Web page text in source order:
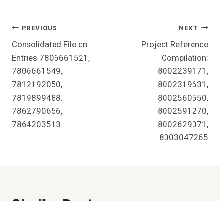
Post
Navigation
PREVIOUS
Consolidated File on
Entries 7806661521,
7806661549,
7812192050,
7819899488,
7862790656,
7864203513
NEXT
Project Reference
Compilation:
8002239171,
8002319631,
8002560550,
8002591270,
8002629071,
8003047265